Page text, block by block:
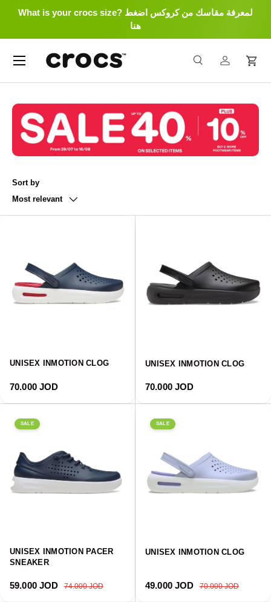
What is your crocs size? لمعرفة مقاسك من كروكس اضغط
هنا
Search
SearchLog in Cart
Sort by
Most relevant
UNISEX INMOTION CLOG
Regular price
70.000 JOD
UNISEX INMOTION CLOG
Regular price
70.000 JOD
SALE
UNISEX INMOTION PACER
SNEAKER
Sale price
59.000 JOD Regular price
74.000 JOD
SALE
UNISEX INMOTION CLOG
Sale price
49.000 JOD Regular price
70.000 JOD